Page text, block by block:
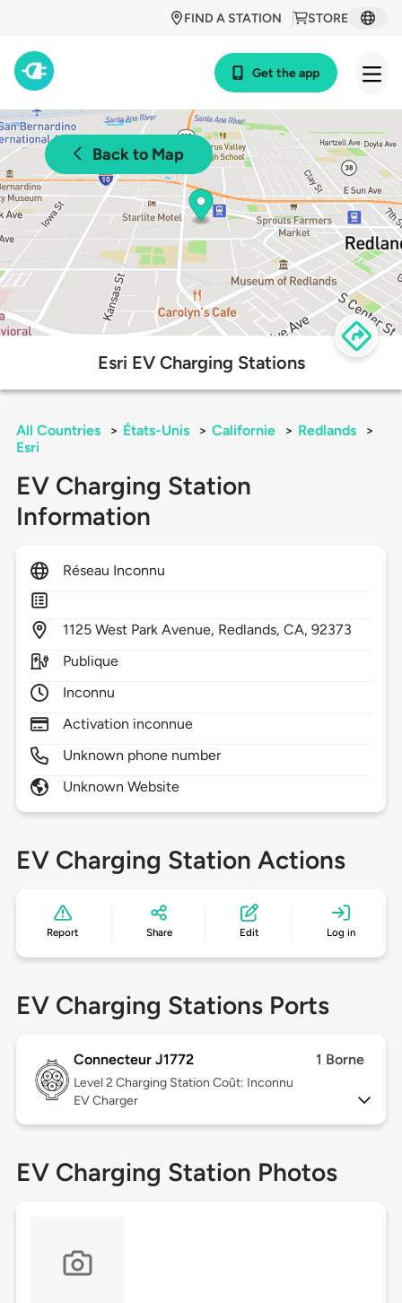
STORE
FIND A STATION
Get the app
Back to Map
Esri EV Charging Stations
All Countries > États-Unis > Californie > Redlands
>
Esri
EV Charging Station
Information
Réseau Inconnu
1125 West Park Avenue, Redlands,CA,92373
Publique
Inconnu
Activation inconnue
Unknown phone number
Unknown Website
EV Charging Station Actions
Report Share Edit Log in
EV Charging Stations Ports
Connecteur J1772 1 Borne
Level 2 Charging Station Coût: Inconnu
EV Charger
EV Charging Station Photos